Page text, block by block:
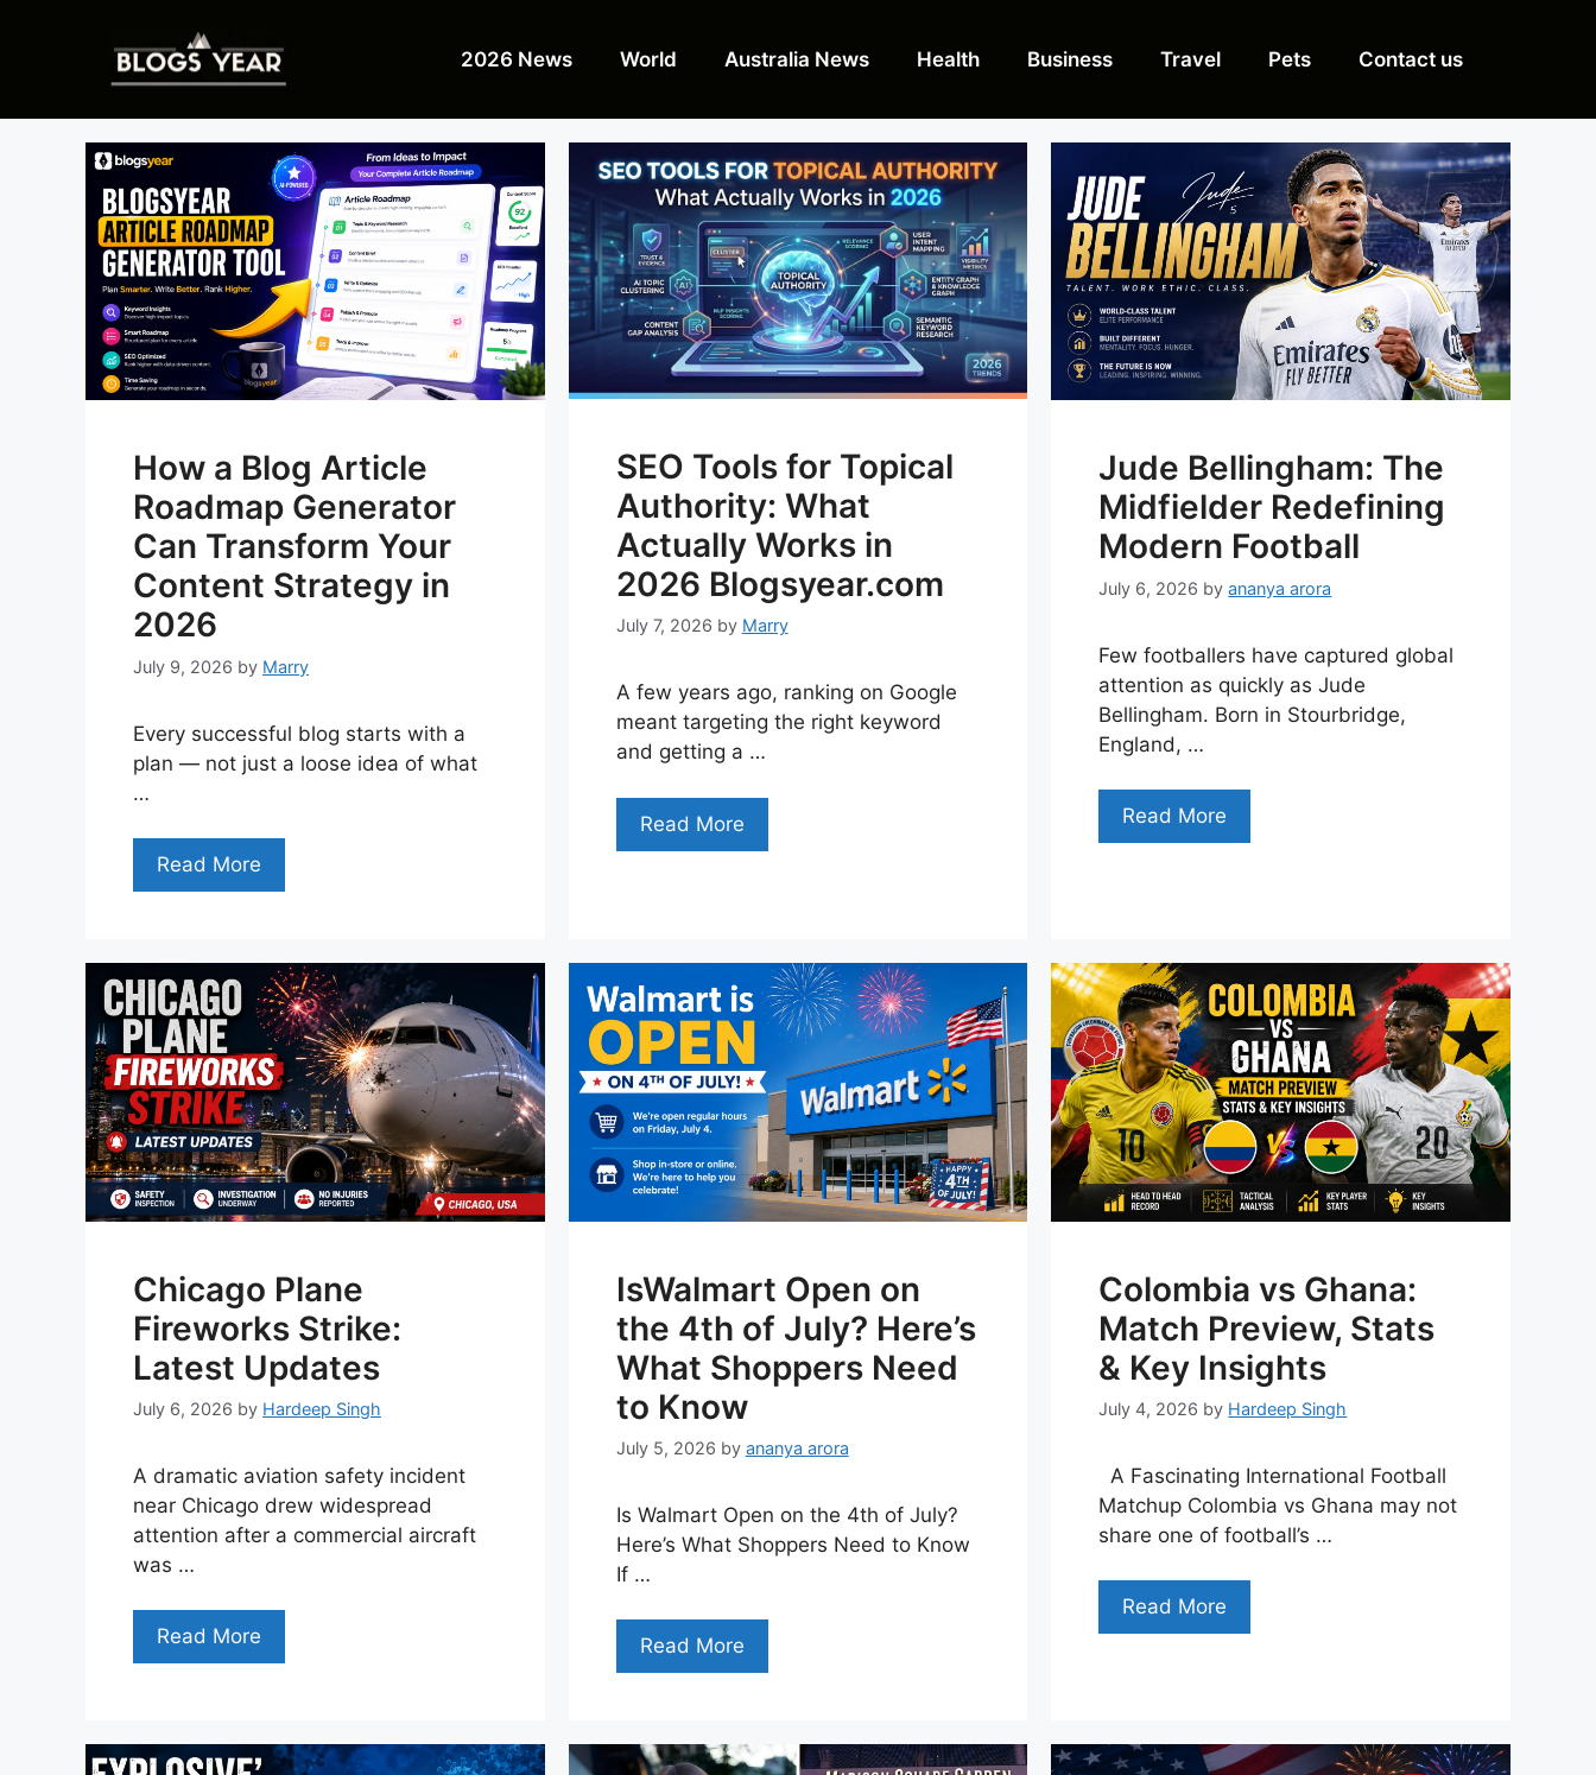
2026 News World Australia News Health Business Travel Pets Contact us
How a Blog Article
Roadmap Generator
Can Transform Your
Content Strategy in
2026
July 9, 2026 by Marry
Every successful blog starts with a
plan — not just a loose idea of what
…
Read More
SEO Tools for Topical
Authority: What
Actually Works in
2026 Blogsyear.com
July 7, 2026 by Marry
A few years ago, ranking on Google
meant targeting the right keyword
and getting a …
Read More
Jude Bellingham: The
Midfielder Redefining
Modern Football
July 6, 2026 byananya arora
Few footballers have captured global
attention as quickly as Jude
Bellingham. Born in Stourbridge,
England, …
Read More
Chicago Plane
Fireworks Strike:
Latest Updates
July 6, 2026 by Hardeep Singh
A dramatic aviation safety incident
near Chicago drew widespread
attention after a commercial aircraft
was …
Read More
IsWalmart Open on
the 4th of July? Here’s
What Shoppers Need
to Know
July 5, 2026 by ananya arora
Is Walmart Open on the 4th of July?
Here’s What Shoppers Need to Know
If …
Read More
Colombia vs Ghana:
Match Preview, Stats
& Key Insights
July 4, 2026 by Hardeep Singh
A Fascinating International Football
Matchup Colombia vs Ghana may not
share one of football’s …
Read More